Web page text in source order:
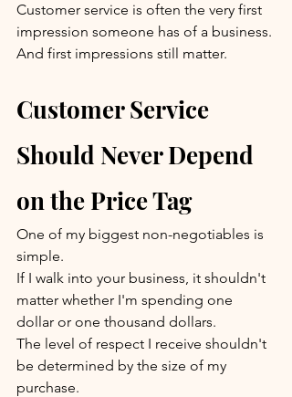
Customer service is often the very first
impression someone has of a business.
And first impressions still matter.
Customer Service
Should Never Depend
on the Price Tag
One of my biggest non-negotiables is
simple.
If I walk into your business, it shouldn't
matter whether I'm spending one
dollar or one thousand dollars.
The level of respect I receive shouldn't
be determined by the size of my
purchase.